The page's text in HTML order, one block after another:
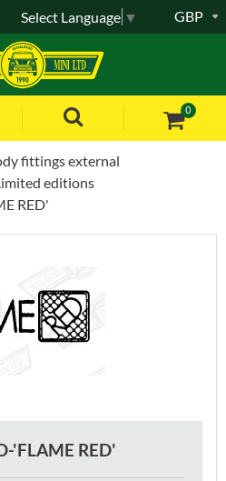
0
GBP
Select Language ▼
fittings external
editions
RED'
'FLAME RED'